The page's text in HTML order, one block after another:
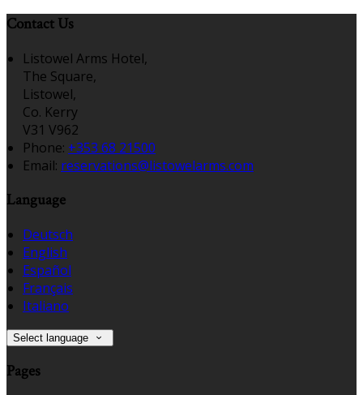
Contact Us
Listowel Arms Hotel,
The Square,
Listowel,
Co. Kerry
V31 V962
Phone: +353 68 21500
Email: reservations@listowelarms.com
Language
Deutsch
English
Español
Français
Italiano
Select language
Pages